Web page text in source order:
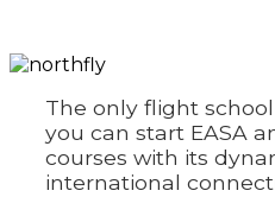
The only flight
you can start EASA
courses with its
international